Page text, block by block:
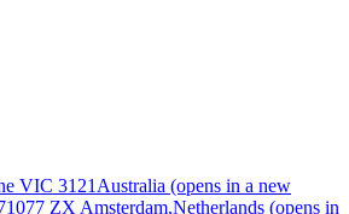
VIC 3121 Australia (opens in a new
1077 ZX Amsterdam,Netherlands (opens in